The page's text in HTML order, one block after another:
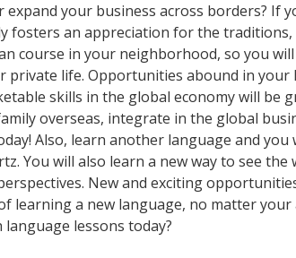
your business across borders? If
fosters an appreciation for the
course in your neighborhood, so you
life. Opportunities abound in
skills in the global economy will
overseas, integrate in the global
Also, learn another language and
You will also learn a new way to see
New and exciting
learning a new language, no matter
lessons today?